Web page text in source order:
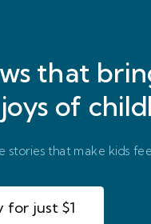
that
of
stories that make kids
for just $1